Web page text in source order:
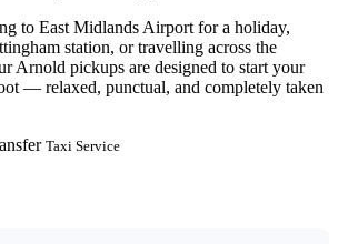
to East Midlands Airport for a holiday,
station, or travelling across the
Arnold pickups are designed to start your
— relaxed, punctual, and completely taken
Taxi Service